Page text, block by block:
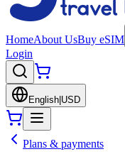
HomeAbout UsBuy eSIM
Login
English USD
Plans & payments